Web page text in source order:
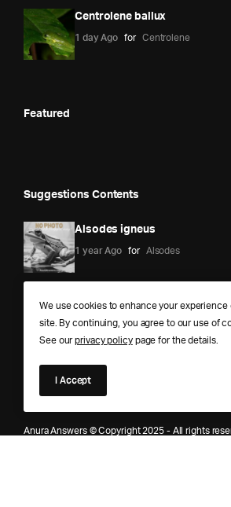
Centrolene ballux
1 day Ago for Centrolene
Featured
Suggestions Contents
Alsodes igneus
1 year Ago for Alsodes
Anura Answers – The
Knowledge for Every
Anura Answers © Copyright 2025 - All rights
We use cookies to enhance your experience
site. By continuing, you agree to our use of
See ourprivacy policypage for the details.
I Accept